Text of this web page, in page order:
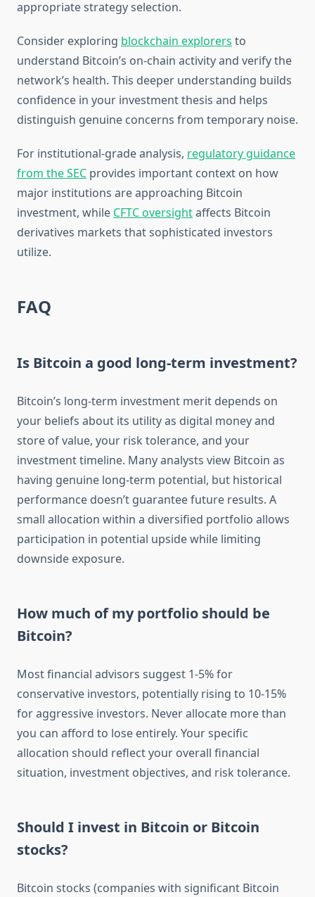
appropriate strategy selection.
Consider exploring blockchain explorers to
understand Bitcoin’s on-chain activity and verify the
network’s health. This deeper understanding builds
confidence in your investment thesis and helps
distinguish genuine concerns from temporary noise.
For institutional-grade analysis, regulatory guidance
from the SEC provides important context on how
major institutions are approaching Bitcoin
investment, while CFTC oversightaffects Bitcoin
derivatives markets that sophisticated investors
utilize.
FAQ
Is Bitcoin a good long-term investment?
Bitcoin’s long-term investment merit depends on
your beliefs about its utility as digital money and
store of value, your risk tolerance, and your
investment timeline. Many analysts view Bitcoin as
having genuine long-term potential, but historical
performance doesn’t guarantee future results. A
small allocation within a diversified portfolio allows
participation in potential upside while limiting
downside exposure.
How much of my portfolio should be
Bitcoin?
Most financial advisors suggest 1-5% for
conservative investors, potentially rising to 10-15%
for aggressive investors. Never allocate more than
you can afford to lose entirely. Your specific
allocation should reflect your overall financial
situation, investment objectives, and risk tolerance.
Should I invest in Bitcoin or Bitcoin
stocks?
Bitcoin stocks (companies with significant Bitcoin